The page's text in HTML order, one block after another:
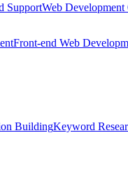
SupportWeb Development
Front-end Web
BuildingKeyword